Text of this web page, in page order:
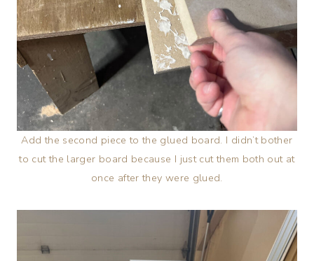
Add the second piece to the glued board. I didn’t bother
to cut the larger board because I just cut them both out at
once after they were glued.